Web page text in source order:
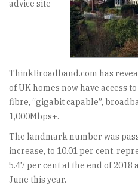
advice site
ThinkBroadband.com has
of UK homes now have access
fibre, “gigabit capable”,
1,000Mbps+.
The landmark number was
increase, to 10.01 per cent,
5.47 per cent at the end of 2018
June this year.